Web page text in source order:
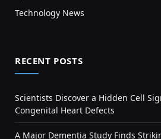
Technology News
RECENT POSTS
Scientists Discover a Hidden Cell
Congenital Heart Defects
A Major Dementia Study Finds